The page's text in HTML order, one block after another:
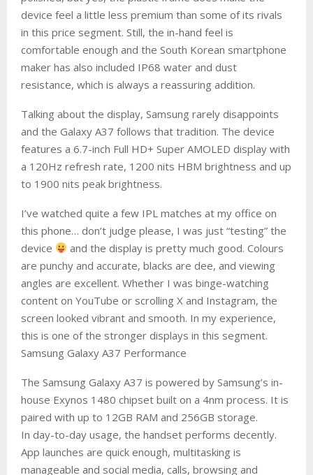
device feel a little less premium than some of its rivals
in this price segment. Still, the in-hand feel is
comfortable enough and the South Korean smartphone
maker has also included IP68 water and dust
resistance, which is always a reassuring addition.
Talking about the display, Samsung rarely disappoints
and the Galaxy A37 follows that tradition. The device
features a 6.7-inch Full HD+ Super AMOLED display with
a 120Hz refresh rate, 1200 nits HBM brightness and up
to 1900 nits peak brightness.
I’ve watched quite a few IPL matches at my office on
this phone… don’t judge please, I was just “testing” the
device
and the display is pretty much good. Colours
are punchy and accurate, blacks are dee, and viewing
angles are excellent. Whether I was binge-watching
content on YouTube or scrolling X and Instagram, the
screen looked vibrant and smooth. In my experience,
this is one of the stronger displays in this segment.
Samsung Galaxy A37 Performance
The Samsung Galaxy A37 is powered by Samsung’s in-
house Exynos 1480 chipset built on a 4nm process. It is
paired with up to 12GB RAM and 256GB storage.
In day-to-day usage, the handset performs decently.
App launches are quick enough, multitasking is
manageable and social media, calls, browsing and